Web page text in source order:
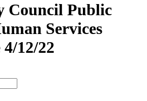
Council Public
Services
12/22